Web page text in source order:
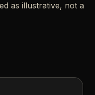
as illustrative, not a